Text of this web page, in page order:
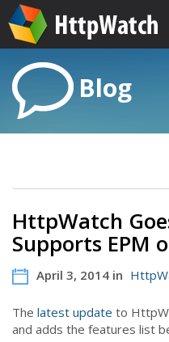
Blog
HttpWatch
Supports EPM
April 3, 2014 in
The latest update to
and adds the features list